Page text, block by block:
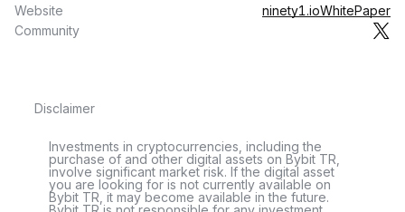
Website ninety1.ioWhitePaper
Community
Disclaimer
Investments in cryptocurrencies, including the
purchase of and other digital assets on Bybit TR,
involve significant market risk. If the digital asset
you are looking for is not currently available on
Bybit TR, it may become available in the future.